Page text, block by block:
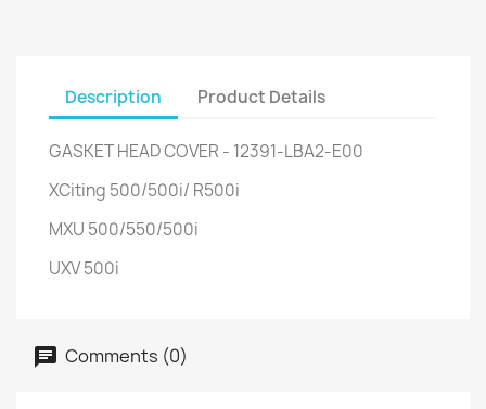
Description Product Details
GASKET HEAD COVER - 12391-LBA2-E00
XCiting 500/500i/ R500i
MXU 500/550/500i
UXV 500i
Comments (0)